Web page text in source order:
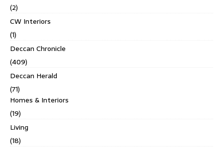
(2)
CW Interiors
(1)
Deccan Chronicle
(409)
Deccan Herald
(71)
Homes & Interiors
(19)
Living
(18)